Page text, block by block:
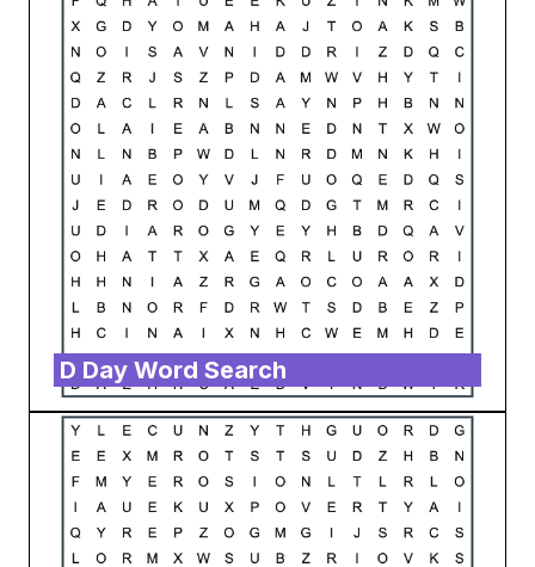
D Day Word Search